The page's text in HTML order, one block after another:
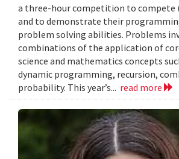
a three-hour competition to compete
and to demonstrate their
problem solving abilities. Problems
combinations of the application of
science and mathematics concepts
dynamic programming, recursion,
probability. This year’s... read more